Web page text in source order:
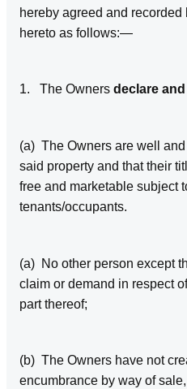
hereby agreed and
hereto as follows:—
1. The Owners declare
(a) The Owners are well
said property and that their
free and marketable subject
tenants/occupants.
(a) No other person except
claim or demand in respect
part thereof;
(b) The Owners have not
encumbrance by way of